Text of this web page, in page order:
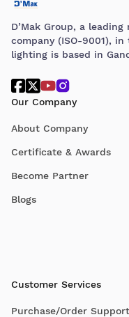
D’Mak Group, a
company (ISO-9001),
lighting is based in
Our Company
About Company
Certificate & Awards
Become Partner
Blogs
Customer Services
Purchase/Order Support